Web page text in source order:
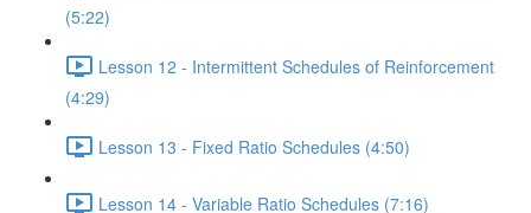
(5:22)
Lesson 12 - Intermittent Schedules of Reinforcement
(4:29)
Lesson 13 - Fixed Ratio Schedules (4:50)
Lesson 14 - Variable Ratio Schedules (7:16)